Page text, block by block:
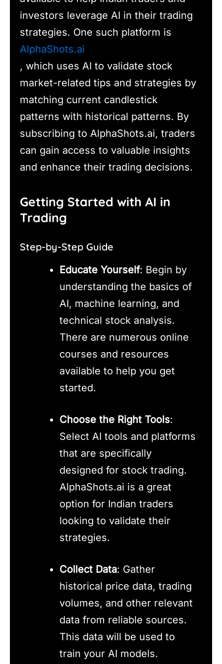
investors leverage AI in their trading
strategies. One such platform is
AlphaShots.ai
, which uses AI to validate stock
market-related tips and strategies by
matching current candlestick
patterns with historical patterns. By
subscribing to AlphaShots.ai, traders
can gain access to valuable insights
and enhance their trading decisions.
Getting Started with AI in
Trading
Step-by-Step Guide
Educate Yourself: Begin by
understanding the basics of
AI, machine learning, and
technical stock analysis.
There are numerous online
courses and resources
available to help you get
started.
Choose the Right Tools:
Select AI tools and platforms
that are specifically
designed for stock trading.
AlphaShots.ai is a great
option for Indian traders
looking to validate their
strategies.
Collect Data: Gather
historical price data, trading
volumes, and other relevant
data from reliable sources.
This data will be used to
train your AI models.